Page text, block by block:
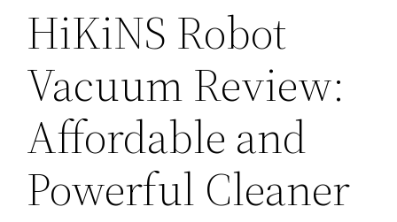
HiKiNS Robot
Vacuum Review:
Affordable and
Powerful Cleaner